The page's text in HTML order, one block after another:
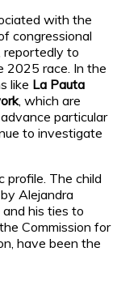
with the
congressional
reportedly to
2025 race. In the
like La Pauta
, which are
particular
to investigate
profile. The child
Alejandra
his ties to
Commission for
have been the